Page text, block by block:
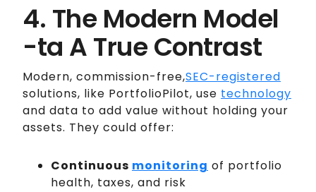
4. The Modern Model
-ta A True Contrast
Modern, commission-free,SEC-registered
solutions, like PortfolioPilot, use technology
and data to add value without holding your
assets. They could offer:
Continuous monitoring of portfolio
health, taxes, and risk